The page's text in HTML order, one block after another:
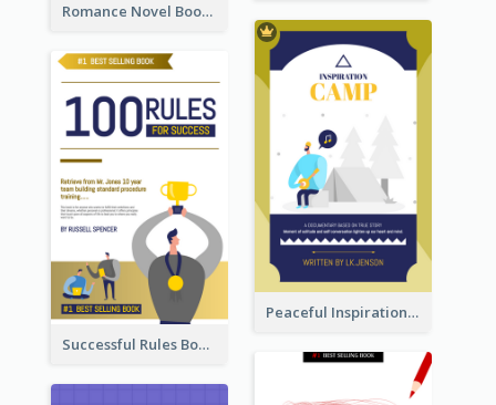
Romance Novel Book Cover
Peaceful Inspirational Camping Book Cover
Successful Rules Book Cover Design